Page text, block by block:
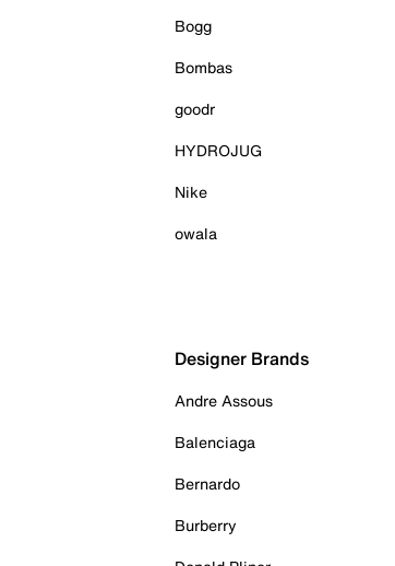
Bogg
Bombas
goodr
HYDROJUG
Nike
owala
Designer Brands
Andre Assous
Balenciaga
Bernardo
Burberry